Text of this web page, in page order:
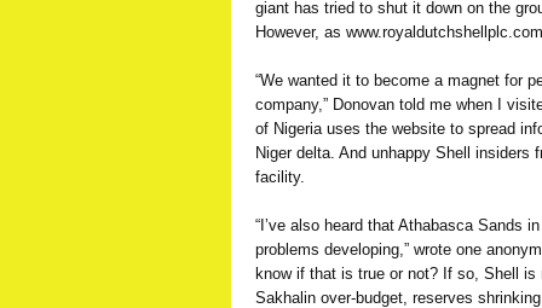
giant has tried to shut it down on the
However, as
“We wanted it to become a magnet for
company,” Donovan told me when I
of Nigeria uses the website to spread
Niger delta. And unhappy Shell insiders
facility.
“I’ve also heard that Athabasca Sands
problems developing,” wrote one
know if that is true or not? If so, Shell
Sakhalin over-budget, reserves